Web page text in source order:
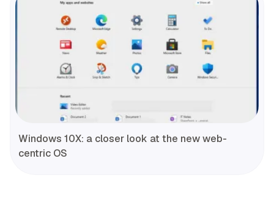
Windows 10X: a closer look at the new web-
centric OS